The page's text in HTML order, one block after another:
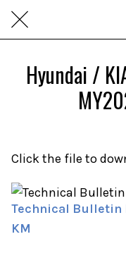
Hyundai /
Click the file to
Technical Bulletin
KM